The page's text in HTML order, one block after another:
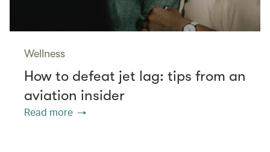
Wellness
How to defeat jet lag: tips from an
aviation insider
Read more